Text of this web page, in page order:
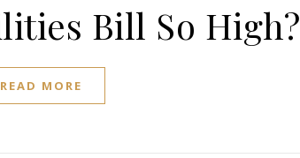
Bill So High?
READ MORE